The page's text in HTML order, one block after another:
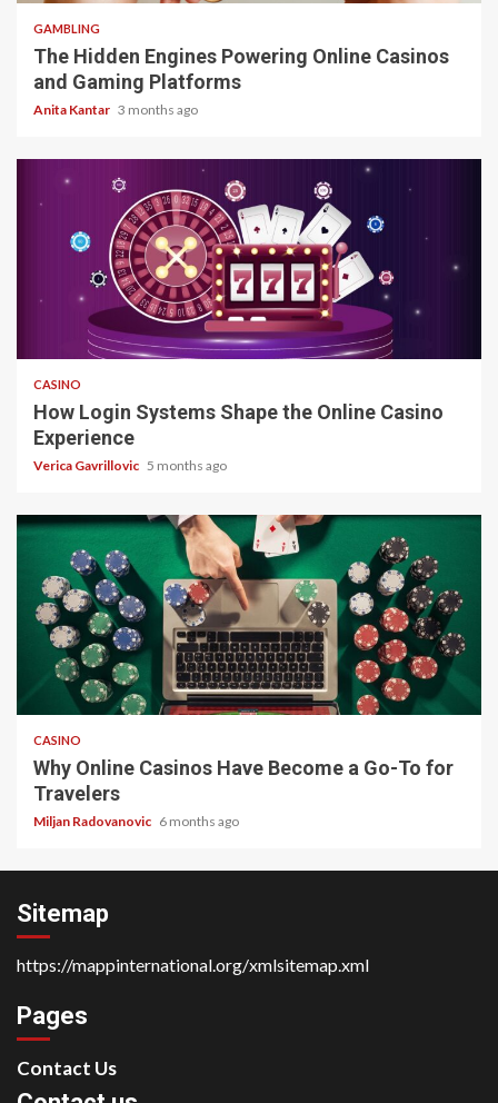
GAMBLING
The Hidden Engines Powering Online Casinos
and Gaming Platforms
Anita Kantar 3 months ago
4 min read
CASINO
How Login Systems Shape the Online Casino
Experience
Verica Gavrillovic 5 months ago
4 min read
CASINO
Why Online Casinos Have Become a Go-To for
Travelers
Miljan Radovanovic 6 months ago
Sitemap
https://mappinternational.org/xmlsitemap.xml
Pages
Contact Us